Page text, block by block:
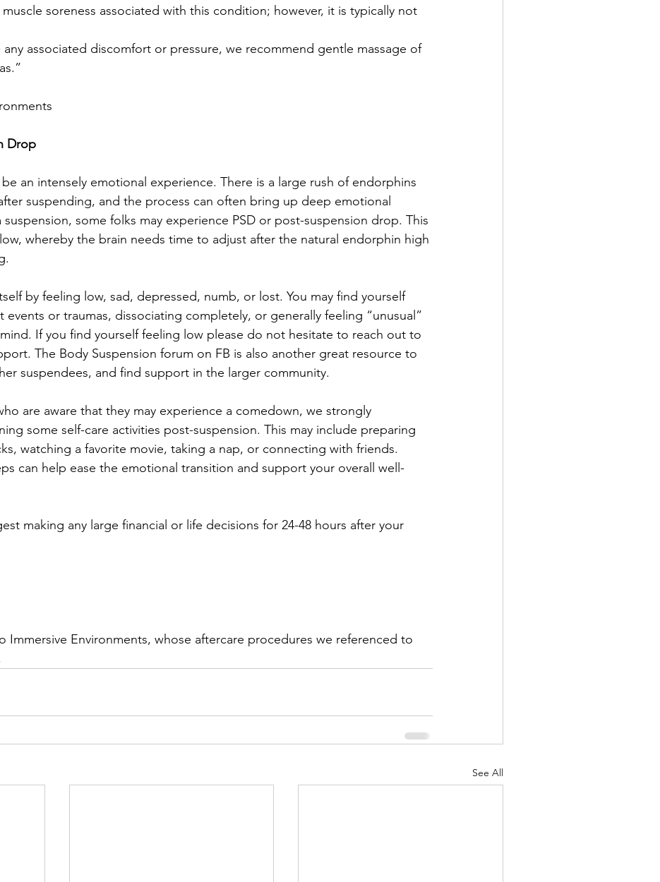
soreness associated with this condition; however, it is typically not
any associated discomfort or pressure, we recommend gentle massage of
Drop
an intensely emotional experience. There is a large rush of endorphins
suspending, and the process can often bring up deep emotional
some folks may experience PSD or post-suspension drop. This
whereby the brain needs time to adjust after the natural endorphin high
by feeling low, sad, depressed, numb, or lost. You may find yourself
events or traumas, dissociating completely, or generally feeling “unusual”
If you find yourself feeling low please do not hesitate to reach out to
The Body Suspension forum on FB is also another great resource to
suspendees, and find support in the larger community.
are aware that they may experience a comedown, we strongly
some self-care activities post-suspension. This may include preparing
watching a favorite movie, taking a nap, or connecting with friends.
can help ease the emotional transition and support your overall well-
making any large financial or life decisions for 24-48 hours after your
Immersive Environments, whose aftercare procedures we referenced to
See All